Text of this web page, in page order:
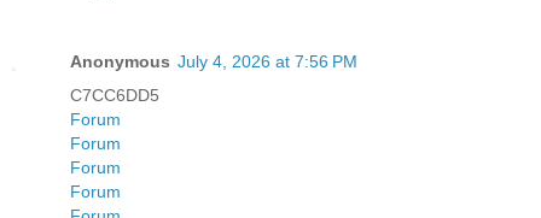
Anonymous July 4, 2026 at 7:56 PM
C7CC6DD5
Forum
Forum
Forum
Forum